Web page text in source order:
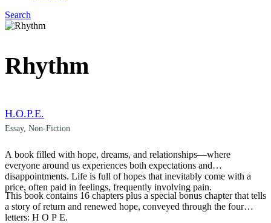
Search
Menu
Rhythm
H.O.P.E.
Essay, Non-Fiction
A book filled with hope, dreams, and relationships—where
everyone around us experiences both expectations and
disappointments. Life is full of hopes that inevitably come with a
price, often paid in feelings, frequently involving pain.
This book contains 16 chapters plus a special bonus chapter that tells
a story of return and renewed hope, conveyed through the four
letters: H O P E.